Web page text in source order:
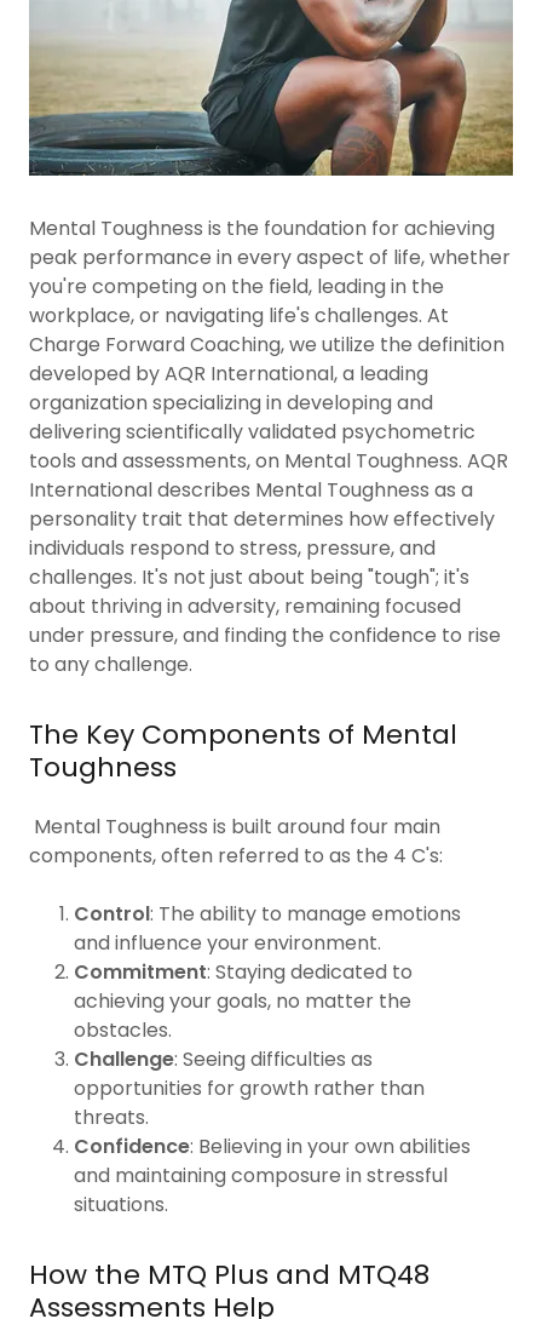
Mental Toughness is the foundation for achieving
peak performance in every aspect of life, whether
you're competing on the field, leading in the
workplace, or navigating life's challenges. At
Charge Forward Coaching, we utilize the definition
developed by AQR International, a leading
organization specializing in developing and
delivering scientifically validated psychometric
tools and assessments, on Mental Toughness. AQR
International describes Mental Toughness as a
personality trait that determines how effectively
individuals respond to stress, pressure, and
challenges. It's not just about being "tough"; it's
about thriving in adversity, remaining focused
under pressure, and finding the confidence to rise
to any challenge.
The Key Components of Mental
Toughness
Mental Toughness is built around four main
components, often referred to as the 4 C's:
Control: The ability to manage emotions
and influence your environment.
Commitment: Staying dedicated to
achieving your goals, no matter the
obstacles.
Challenge: Seeing difficulties as
opportunities for growth rather than
threats.
Confidence: Believing in your own abilities
and maintaining composure in stressful
situations.
How the MTQ Plus and MTQ48
Assessments Help